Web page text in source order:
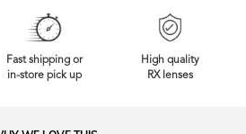
Fast shipping or
in-store pick up
High quality
RX lenses